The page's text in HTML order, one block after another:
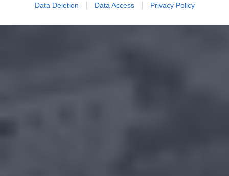
Data Deletion Data Access Privacy Policy